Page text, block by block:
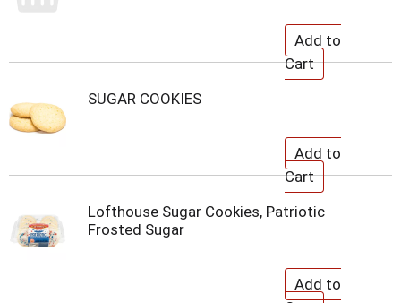
SUGAR COOKIES
Lofthouse Sugar Cookies, Patriotic
Frosted Sugar